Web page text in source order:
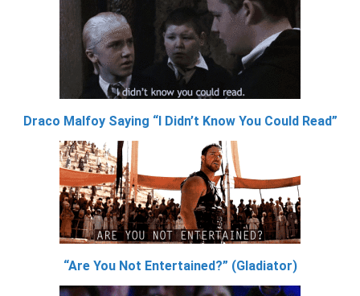
Draco Malfoy Saying “I Didn’t Know You Could Read”
“Are You Not Entertained?” (Gladiator)